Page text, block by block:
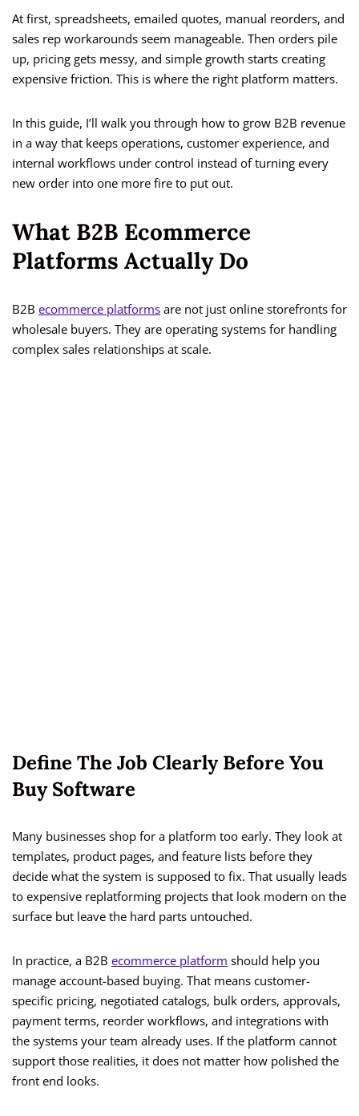
At first, spreadsheets, emailed quotes, manual reorders, and
sales rep workarounds seem manageable. Then orders pile
up, pricing gets messy, and simple growth starts creating
expensive friction. This is where the right platform matters.
In this guide, I’ll walk you through how to grow B2B revenue
in a way that keeps operations, customer experience, and
internal workflows under control instead of turning every
new order into one more fire to put out.
What B2B Ecommerce
Platforms Actually Do
B2B ecommerce platforms are not just online storefronts for
wholesale buyers. They are operating systems for handling
complex sales relationships at scale.
Define The Job Clearly Before You
Buy Software
Many businesses shop for a platform too early. They look at
templates, product pages, and feature lists before they
decide what the system is supposed to fix. That usually leads
to expensive replatforming projects that look modern on the
surface but leave the hard parts untouched.
In practice, a B2B ecommerce platform should help you
manage account-based buying. That means customer-
specific pricing, negotiated catalogs, bulk orders, approvals,
payment terms, reorder workflows, and integrations with
the systems your team already uses. If the platform cannot
support those realities, it does not matter how polished the
front end looks.